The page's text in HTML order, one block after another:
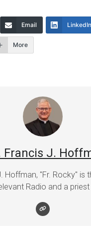
Email LinkedIn
More
Francis J.
Hoffman, "Fr. Rocky" is
Radio and a priest